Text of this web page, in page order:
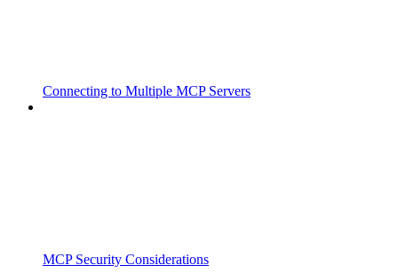
Connecting to Multiple MCP Servers
MCP Security Considerations